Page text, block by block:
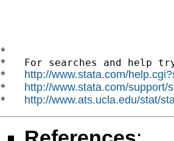
*
*   For searches and help
* http://www.stata.com/
* http://www.stata.com/support/
* http://www.ats.ucla.edu/stat/